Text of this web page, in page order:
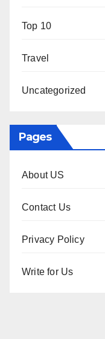
Top 10
Travel
Uncategorized
Pages
About US
Contact Us
Privacy Policy
Write for Us